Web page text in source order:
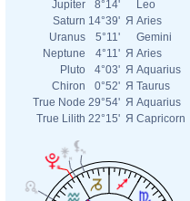
Jupiter
8°14'
Leo
Saturn 14°39' Я Aries
Uranus
5°11'
Gemini
Neptune
4°11' Я Aries
Pluto
4°03' Я Aquarius
Chiron
0°52' Я Taurus
True Node 29°54' Я Aquarius
True Lilith 22°15' Я Capricorn